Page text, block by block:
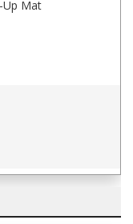
Up Mat